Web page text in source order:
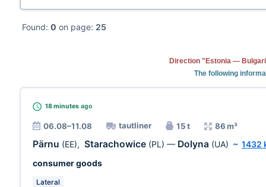
Found: 0 on page: 25
Direction "Estonia —
The following
18 minutes ago
06.08–11.08 tautliner 15 t 86 m³
Pärnu (EE), Starachowice (PL) — Dolyna (UA) ~ 1432
consumer goods
Lateral